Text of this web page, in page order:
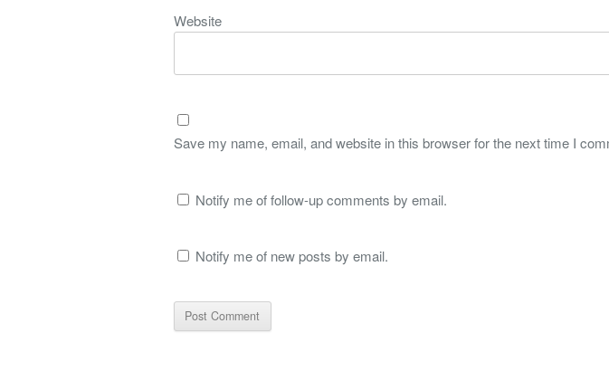
Website
Save my name, email, and website in this browser for the next time I
Notify me of follow-up comments by email.
Notify me of new posts by email.